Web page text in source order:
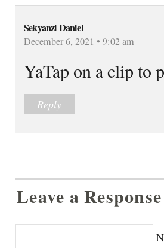
Sekyanzi Daniel
December 6, 2021 • 9:02 am
YaTap on a clip to
Reply
Leave a Response